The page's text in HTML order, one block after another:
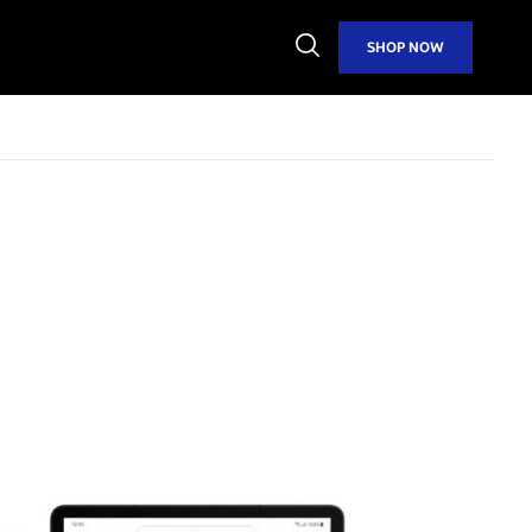
Open
Search
SHOP NOW